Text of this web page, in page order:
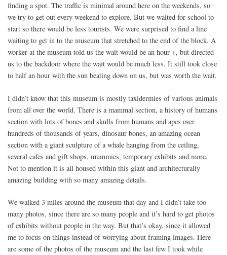
finding a spot. The traffic is minimal around here on the weekends, so
we try to get out every weekend to explore. But we waited for school to
start so there would be less tourists. We were surprised to find a line
waiting to get in to the museum that stretched to the end of the block. A
worker at the museum told us the wait would be an hour +, but directed
us to the backdoor where the wait would be much less. It still took close
to half an hour with the sun beating down on us, but was worth the wait.
I didn’t know that this museum is mostly taxidermies of various animals
from all over the world. There is a mammal section, a history of humans
section with lots of bones and skulls from humans and apes over
hundreds of thousands of years, dinosaur bones, an amazing ocean
section with a giant sculpture of a whale hanging from the ceiling,
several cafes and gift shops, mummies, temporary exhibits and more.
Not to mention it is all housed within this giant and architecturally
amazing building with so many amazing details.
We walked 3 miles around the museum that day and I didn’t take too
many photos, since there are so many people and it’s hard to get photos
of exhibits without people in the way. But that’s okay, since it allowed
me to focus on things instead of worrying about framing images. Here
are some of the photos of the museum and the last few I took while